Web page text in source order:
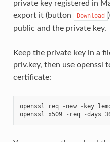
private key registered in
export it (button
Download
public and the private key.
Keep the private key in a
priv.key, then use openssl
certificate:
openssl req - new - key
openssl
x509 - req -days